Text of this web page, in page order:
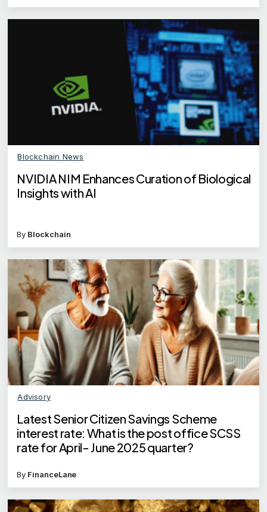
Blockchain News
NVIDIA NIM Enhances Curation of Biological
Insights with AI
By Blockchain
Advisory
Latest Senior Citizen Savings Scheme
interest rate: What is the post office SCSS
rate for April- June 2025 quarter?
By FinanceLane